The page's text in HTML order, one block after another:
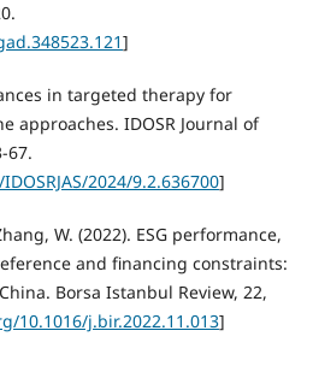
]
in targeted therapy for
approaches. IDOSR Journal of
67.
2024/9.2.636700]
W. (2022). ESG performance,
and financing constraints:
Borsa Istanbul Review, 22,
10.1016/j.bir.2022.11.013]